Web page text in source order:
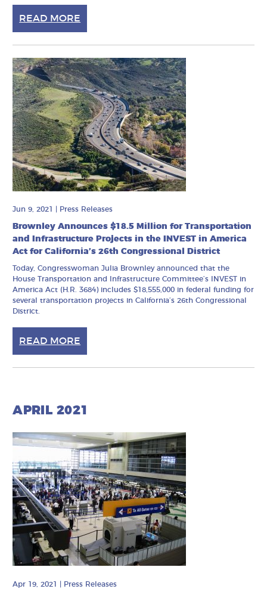
READ MORE
Jun 9, 2021 Press Releases
Brownley Announces $18.5 Million for Transportation
and Infrastructure Projects in the INVEST in America
Act for California’s 26th Congressional District
Today, Congresswoman Julia Brownley announced that the
House Transportation and Infrastructure Committee’s INVEST in
America Act (H.R. 3684) includes $18,555,000 in federal funding for
several transportation projects in California’s 26th Congressional
District.
READ MORE
APRIL 2021
Apr 19, 2021 Press Releases